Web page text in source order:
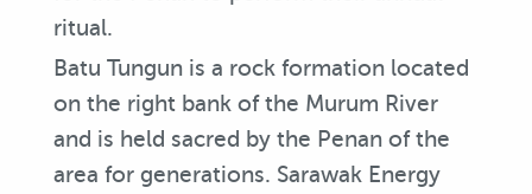
ritual.
Batu Tungun is a rock formation located
on the right bank of the Murum River
and is held sacred by the Penan of the
area for generations. Sarawak Energy